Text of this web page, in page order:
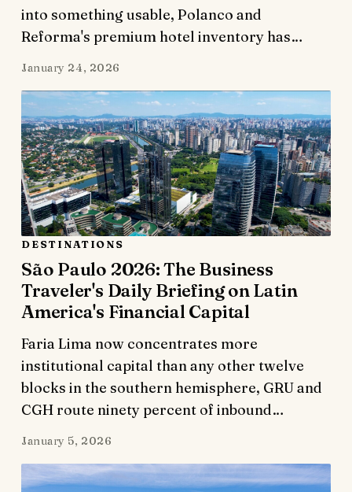
into something usable, Polanco and
Reforma's premium hotel inventory has…
January 24, 2026
DESTINATIONS
São Paulo 2026: The Business
Traveler's Daily Briefing on Latin
America's Financial Capital
Faria Lima now concentrates more
institutional capital than any other twelve
blocks in the southern hemisphere, GRU and
CGH route ninety percent of inbound…
January 5, 2026